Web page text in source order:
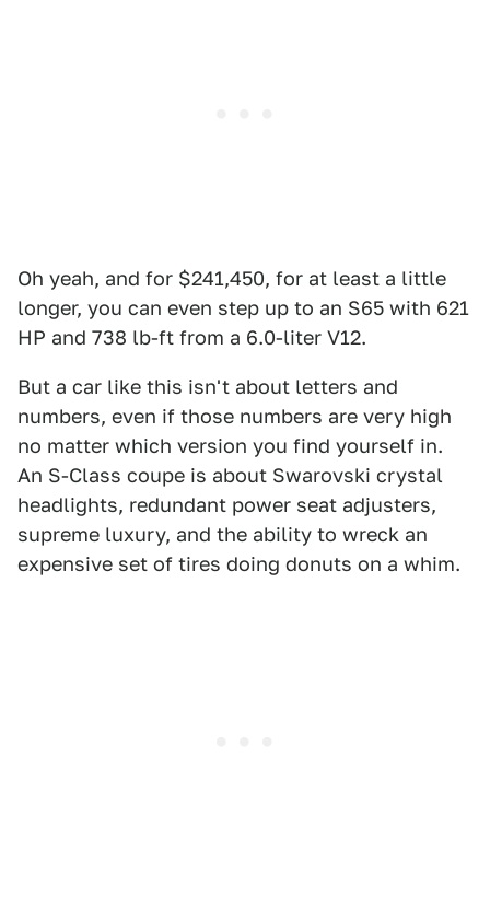
Oh yeah, and for $241,450, for at least a little
longer, you can even step up to an S65 with 621
HP and 738 lb-ft from a 6.0-liter V12.
But a car like this isn't about letters and
numbers, even if those numbers are very high
no matter which version you find yourself in.
An S-Class coupe is about Swarovski crystal
headlights, redundant power seat adjusters,
supreme luxury, and the ability to wreck an
expensive set of tires doing donuts on a whim.